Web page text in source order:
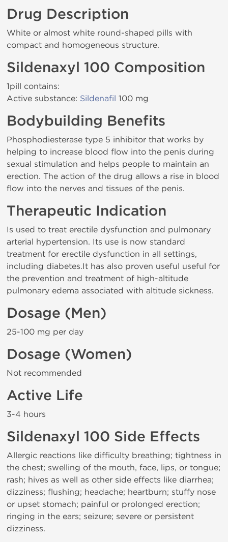
Drug Description
White or almost white round-shaped pills with
compact and homogeneous structure.
Sildenaxyl 100 Composition
1pill contains:
Active substance: Sildenafil 100 mg
Bodybuilding Benefits
Phosphodiesterase type 5 inhibitor that works by
helping to increase blood flow into the penis during
sexual stimulation and helps people to maintain an
erection. The action of the drug allows a rise in blood
flow into the nerves and tissues of the penis.
Therapeutic Indication
Is used to treat erectile dysfunction and pulmonary
arterial hypertension. Its use is now standard
treatment for erectile dysfunction in all settings,
including diabetes.It has also proven useful useful for
the prevention and treatment of high-altitude
pulmonary edema associated with altitude sickness.
Dosage (Men)
25-100 mg per day
Dosage (Women)
Not recommended
Active Life
3-4 hours
Sildenaxyl 100 Side Effects
Allergic reactions like difficulty breathing; tightness in
the chest; swelling of the mouth, face, lips, or tongue;
rash; hives as well as other side effects like diarrhea;
dizziness; flushing; headache; heartburn; stuffy nose
or upset stomach; painful or prolonged erection;
ringing in the ears; seizure; severe or persistent
dizziness.